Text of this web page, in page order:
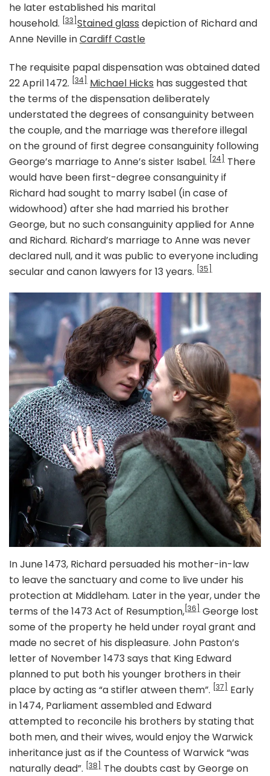
he later established his marital
household. [33] Stained glass depiction of Richard and
Anne Neville inCardiff Castle
The requisite papal dispensation was obtained dated
22 April 1472. [34] Michael Hicks has suggested that
the terms of the dispensation deliberately
understated the degrees of consanguinity between
the couple, and the marriage was therefore illegal
on the ground of first degree consanguinity following
George’s marriage to Anne’s sister Isabel. [24]
There
would have been first-degree consanguinity if
Richard had sought to marry Isabel (in case of
widowhood) after she had married his brother
George, but no such consanguinity applied for Anne
and Richard. Richard’s marriage to Anne was never
declared null, and it was public to everyone including
secular and canon lawyers for 13 years. [35]
In June 1473, Richard persuaded his mother-in-law
to leave the sanctuary and come to live under his
protection at Middleham. Later in the year, under the
terms of the 1473 Act of Resumption, [36]
George lost
some of the property he held under royal grant and
made no secret of his displeasure. John Paston’s
letter of November 1473 says that King Edward
planned to put both his younger brothers in their
place by acting as “a stifler atween them”. [37]
Early
in 1474, Parliament assembled and Edward
attempted to reconcile his brothers by stating that
both men, and their wives, would enjoy the Warwick
inheritance just as if the Countess of Warwick “was
naturally dead”. [38]
The doubts cast by George on